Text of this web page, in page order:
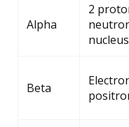
Alpha
2
Beta